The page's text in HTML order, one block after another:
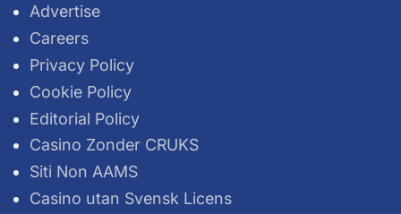
Advertise
Careers
Privacy Policy
Cookie Policy
Editorial Policy
Casino Zonder CRUKS
Siti Non AAMS
Casino utan Svensk Licens